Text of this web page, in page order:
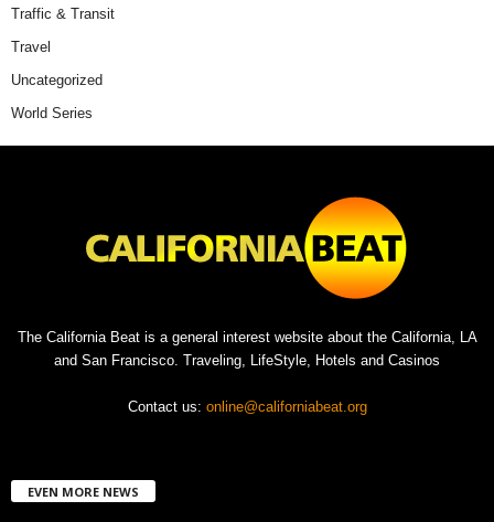
Traffic & Transit
Travel
Uncategorized
World Series
The California Beat is a general interest website about the California, LA
and San Francisco. Traveling, LifeStyle, Hotels and Casinos
Contact us: online@californiabeat.org
EVEN MORE NEWS